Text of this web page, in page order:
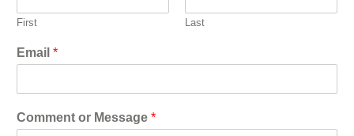
First Last
Email *
Comment or Message *